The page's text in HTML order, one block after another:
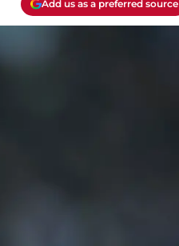
Add us as a preferred source